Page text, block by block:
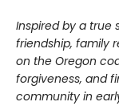
Inspired by a true
friendship, family
on the Oregon
forgiveness, and
community in